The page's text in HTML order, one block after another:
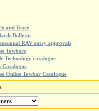
and Trace
Bulletin
RAV entry approvals
Towbars
Technology catalogue
Catalogue
Online Towbar Catalogue